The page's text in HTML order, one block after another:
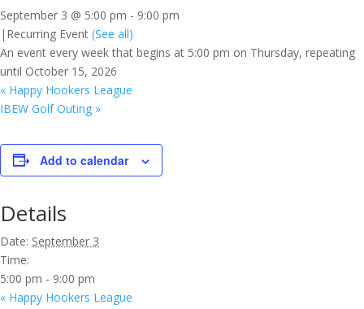
September 3 @ 5:00 pm - 9:00 pm
| Recurring Event (See all)
An event every week that begins at 5:00 pm on Thursday, repeating
until October 15, 2026
« Happy Hookers League
IBEW Golf Outing »
Add to calendar
Details
Date: September 3
Time:
5:00 pm - 9:00 pm
« Happy Hookers League